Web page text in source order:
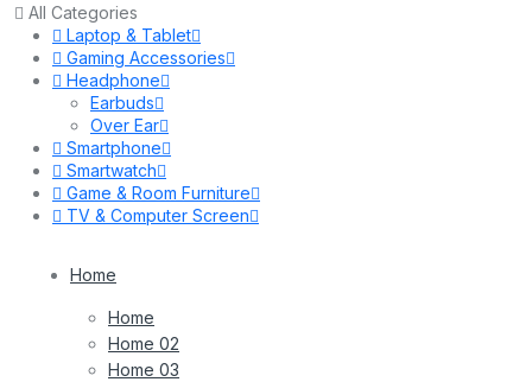
All Categories
Laptop & Tablet
Gaming Accessories
Headphone
Earbuds
Over Ear
Smartphone
Smartwatch
Game & Room Furniture
TV & Computer Screen
Home
Home
Home 02
Home 03